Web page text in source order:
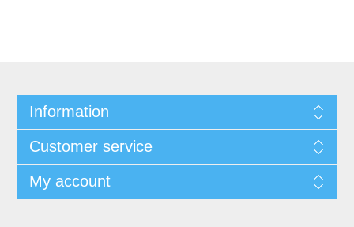
Information
Customer service
My account